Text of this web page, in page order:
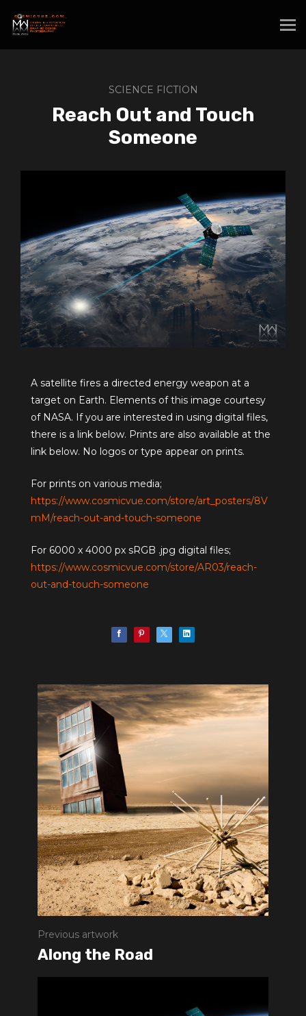
SCIENCE FICTION
Reach Out and Touch
Someone
A satellite fires a directed energy weapon at a
target on Earth. Elements of this image courtesy
of NASA. If you are interested in using digital files,
there is a link below. Prints are also available at the
link below. No logos or type appear on prints.
For prints on various media;
https://www.cosmicvue.com/store/art_posters/8V
mM/reach-out-and-touch-someone
For 6000 x 4000 px sRGB .jpg digital files;
https://www.cosmicvue.com/store/AR03/reach-
out-and-touch-someone
Previous artwork
Along the Road